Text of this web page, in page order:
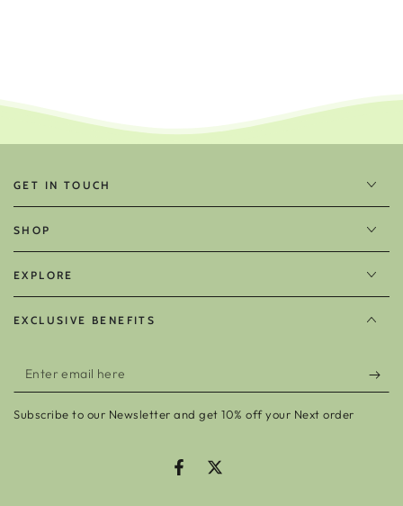
GET IN TOUCH
SHOP
EXPLORE
EXCLUSIVE BENEFITS
Enter
email
here
Subscribe to our Newsletter and get 10% off your Next order
FacebookTwitter